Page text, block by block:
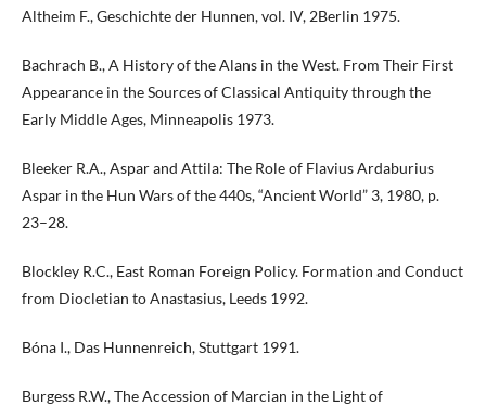
Altheim F., Geschichte der Hunnen, vol. IV, 2Berlin 1975.
Bachrach B., A History of the Alans in the West. From Their First
Appearance in the Sources of Classical Antiquity through the
Early Middle Ages, Minneapolis 1973.
Bleeker R.A., Aspar and Attila: The Role of Flavius Ardaburius
Aspar in the Hun Wars of the 440s, “Ancient World” 3, 1980, p.
23–28.
Blockley R.C., East Roman Foreign Policy. Formation and Conduct
from Diocletian to Anastasius, Leeds 1992.
Bóna I., Das Hunnenreich, Stuttgart 1991.
Burgess R.W., The Accession of Marcian in the Light of